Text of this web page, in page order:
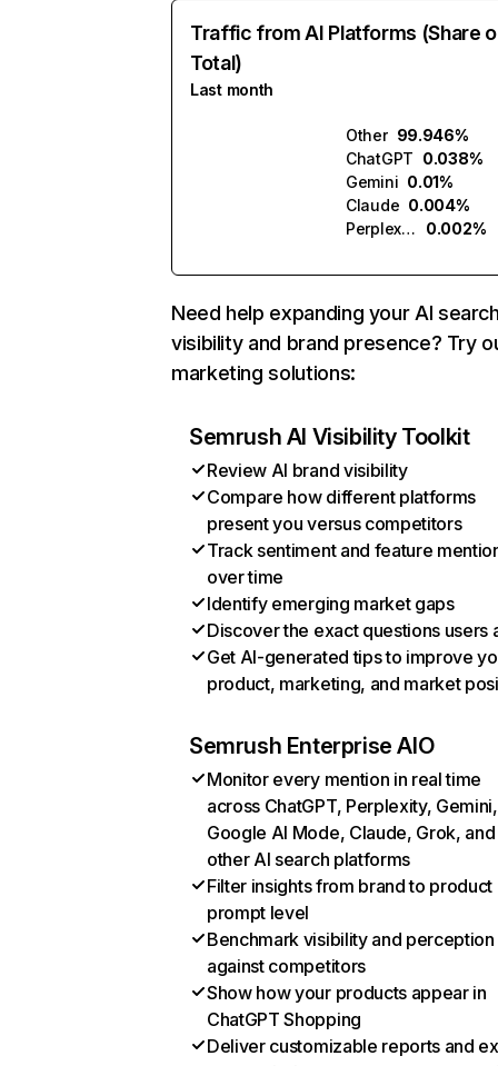
Traffic from AI Platforms (Share
Total)
Last month
Other 99.946%
ChatGPT 0.038%
Gemini 0.01%
Claude 0.004%
Perplexity
0.002%
Need help expanding your AI
visibility and brand presence? Try
marketing solutions:
Semrush AI Visibility Toolkit
Review AI brand visibility
Compare how different platforms
present you versus competitors
Track sentiment and feature
over time
Identify emerging market gaps
Discover the exact questions users
Get AI-generated tips to improve
product, marketing, and market
Semrush Enterprise AIO
Monitor every mention in real time
across ChatGPT, Perplexity, Gemini,
Google AI Mode, Claude, Grok, and
other AI search platforms
Filter insights from brand to product
prompt level
Benchmark visibility and perception
against competitors
Show how your products appear in
ChatGPT Shopping
Deliver customizable reports and